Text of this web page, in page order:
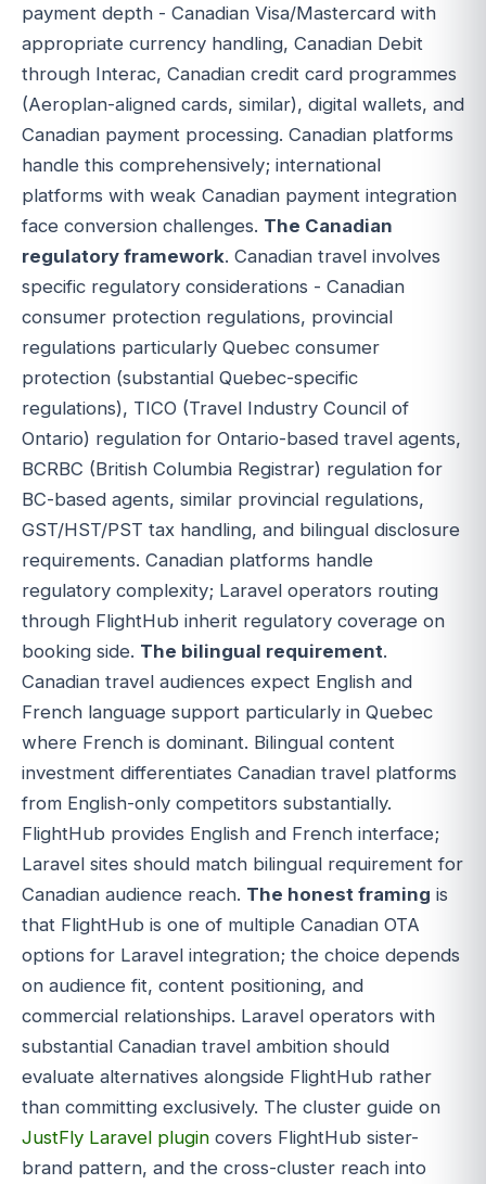
payment depth - Canadian Visa/Mastercard with
appropriate currency handling, Canadian Debit
through Interac, Canadian credit card programmes
(Aeroplan-aligned cards, similar), digital wallets, and
Canadian payment processing. Canadian platforms
handle this comprehensively; international
platforms with weak Canadian payment integration
face conversion challenges. The Canadian
regulatory framework. Canadian travel involves
specific regulatory considerations - Canadian
consumer protection regulations, provincial
regulations particularly Quebec consumer
protection (substantial Quebec-specific
regulations), TICO (Travel Industry Council of
Ontario) regulation for Ontario-based travel agents,
BCRBC (British Columbia Registrar) regulation for
BC-based agents, similar provincial regulations,
GST/HST/PST tax handling, and bilingual disclosure
requirements. Canadian platforms handle
regulatory complexity; Laravel operators routing
through FlightHub inherit regulatory coverage on
booking side. The bilingual requirement.
Canadian travel audiences expect English and
French language support particularly in Quebec
where French is dominant. Bilingual content
investment differentiates Canadian travel platforms
from English-only competitors substantially.
FlightHub provides English and French interface;
Laravel sites should match bilingual requirement for
Canadian audience reach. The honest framing is
that FlightHub is one of multiple Canadian OTA
options for Laravel integration; the choice depends
on audience fit, content positioning, and
commercial relationships. Laravel operators with
substantial Canadian travel ambition should
evaluate alternatives alongside FlightHub rather
than committing exclusively. The cluster guide on
JustFly Laravel plugin covers FlightHub sister-
brand pattern, and the cross-cluster reach into